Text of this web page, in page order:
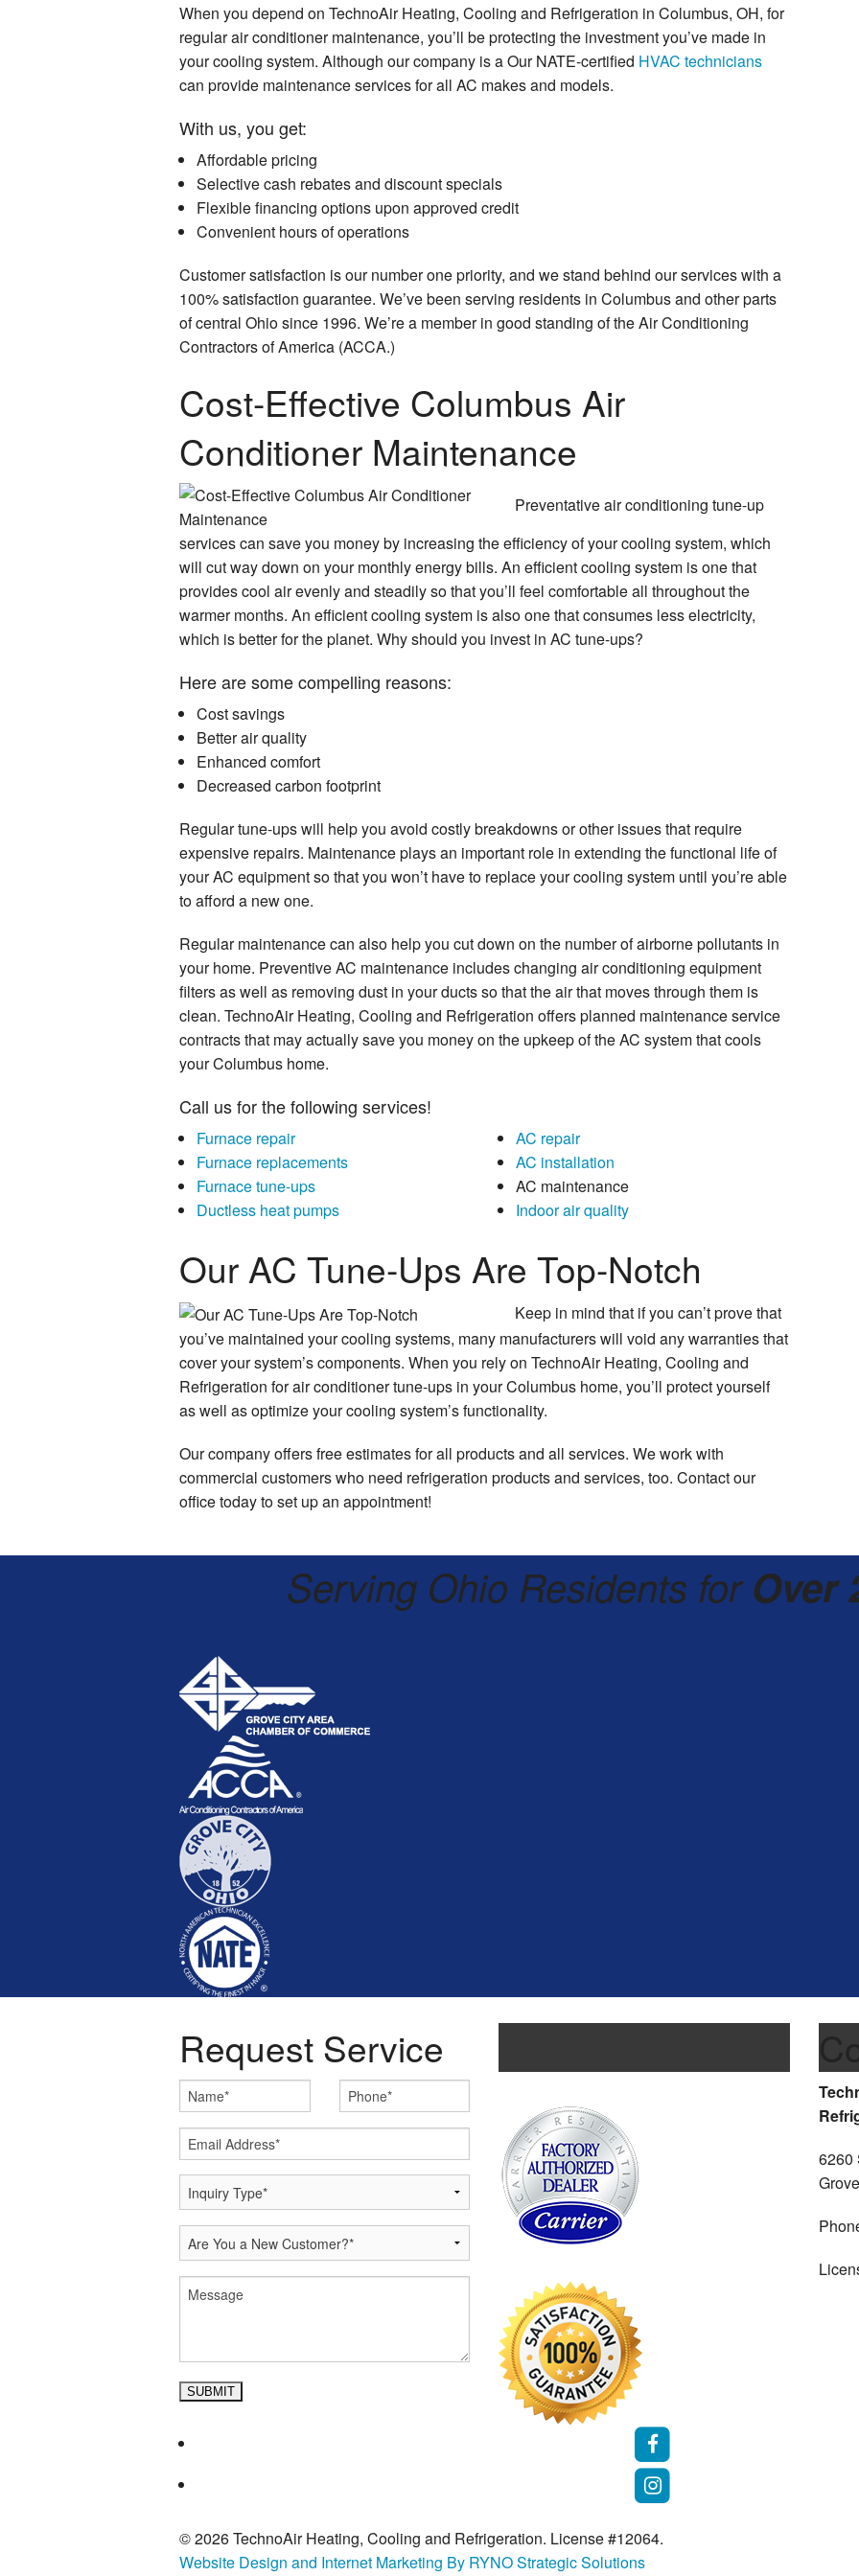
When you depend on TechnoAir Heating, Cooling and Refrigeration in Columbus, OH, for
regular air conditioner maintenance, you’ll be protecting the investment you’ve made in
your cooling system. Although our company is a Our NATE-certified HVAC technicians
can provide maintenance services for all AC makes and models.
With us, you get:
Affordable pricing
Selective cash rebates and discount specials
Flexible financing options upon approved credit
Convenient hours of operations
Customer satisfaction is our number one priority, and we stand behind our services with a
100% satisfaction guarantee. We’ve been serving residents in Columbus and other parts
of central Ohio since 1996. We’re a member in good standing of the Air Conditioning
Contractors of America (ACCA.)
Cost-Effective Columbus Air
Conditioner Maintenance
Preventative air conditioning tune-up
services can save you money by increasing the efficiency of your cooling system, which
will cut way down on your monthly energy bills. An efficient cooling system is one that
provides cool air evenly and steadily so that you’ll feel comfortable all throughout the
warmer months. An efficient cooling system is also one that consumes less electricity,
which is better for the planet. Why should you invest in AC tune-ups?
Here are some compelling reasons:
Cost savings
Better air quality
Enhanced comfort
Decreased carbon footprint
Regular tune-ups will help you avoid costly breakdowns or other issues that require
expensive repairs. Maintenance plays an important role in extending the functional life of
your AC equipment so that you won’t have to replace your cooling system until you’re able
to afford a new one.
Regular maintenance can also help you cut down on the number of airborne pollutants in
your home. Preventive AC maintenance includes changing air conditioning equipment
filters as well as removing dust in your ducts so that the air that moves through them is
clean. TechnoAir Heating, Cooling and Refrigeration offers planned maintenance service
contracts that may actually save you money on the upkeep of the AC system that cools
your Columbus home.
Call us for the following services!
Furnace repair
Furnace replacements
Furnace tune-ups
Ductless heat pumps
AC repair
AC installation
AC maintenance
Indoor air quality
Our AC Tune-Ups Are Top-Notch
Keep in mind that if you can’t prove that
you’ve maintained your cooling systems, many manufacturers will void any warranties that
cover your system’s components. When you rely on TechnoAir Heating, Cooling and
Refrigeration for air conditioner tune-ups in your Columbus home, you’ll protect yourself
as well as optimize your cooling system’s functionality.
Our company offers free estimates for all products and all services. We work with
commercial customers who need refrigeration products and services, too. Contact our
office today to set up an appointment!
Serving Ohio Residents forOver
Request Service
6260
© 2026 TechnoAir Heating, Cooling and Refrigeration. License #12064.
Website Design and Internet Marketing By RYNO Strategic Solutions